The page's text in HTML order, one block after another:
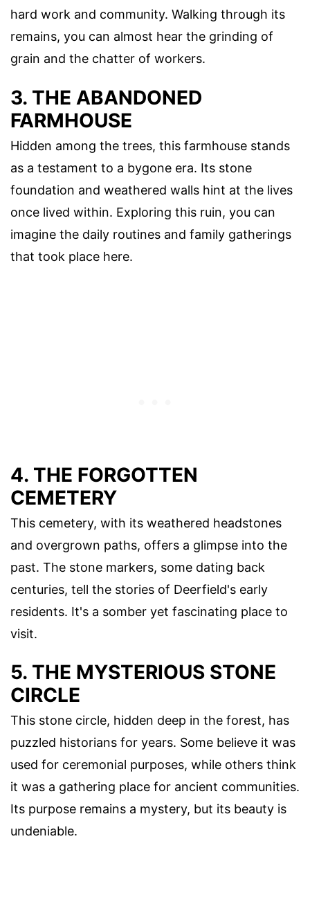
hard work and community. Walking through its
remains, you can almost hear the grinding of
grain and the chatter of workers.
3. THE ABANDONED
FARMHOUSE
Hidden among the trees, this farmhouse stands
as a testament to a bygone era. Its stone
foundation and weathered walls hint at the lives
once lived within. Exploring this ruin, you can
imagine the daily routines and family gatherings
that took place here.
4. THE FORGOTTEN
CEMETERY
This cemetery, with its weathered headstones
and overgrown paths, offers a glimpse into the
past. The stone markers, some dating back
centuries, tell the stories of Deerfield's early
residents. It's a somber yet fascinating place to
visit.
5. THE MYSTERIOUS STONE
CIRCLE
This stone circle, hidden deep in the forest, has
puzzled historians for years. Some believe it was
used for ceremonial purposes, while others think
it was a gathering place for ancient communities.
Its purpose remains a mystery, but its beauty is
undeniable.